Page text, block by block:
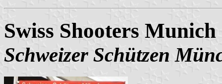
Swiss Shooters Munich
Schweizer Schützen